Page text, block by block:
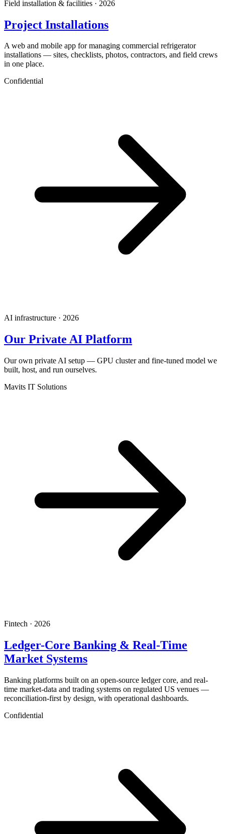
Field installation & facilities · 2026
Project Installations
A web and mobile app for managing commercial refrigerator
installations — sites, checklists, photos, contractors, and field crews
in one place.
Confidential
AI infrastructure · 2026
Our Private AI Platform
Our own private AI setup — GPU cluster and fine-tuned model we
built, host, and run ourselves.
Mavits IT Solutions
Fintech · 2026
Ledger-Core Banking & Real-Time
Market Systems
Banking platforms built on an open-source ledger core, and real-
time market-data and trading systems on regulated US venues —
reconciliation-first by design, with operational dashboards.
Confidential